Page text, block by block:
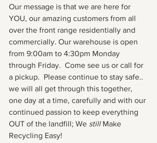
Our message is that we are here for
YOU, our amazing customers from all
over the front range residentially and
commercially. Our warehouse is open
from 9:00am to 4:30pm Monday
through Friday.  Come see us or call for
a pickup.  Please continue to stay safe..
we will all get through this together,
one day at a time, carefully and with our
continued passion to keep everything
OUT of the landfill; We still Make
Recycling Easy!